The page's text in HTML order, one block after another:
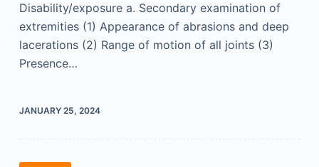
Disability/exposure a. Secondary examination of
extremities (1) Appearance of abrasions and deep
lacerations (2) Range of motion of all joints (3)
Presence…
JANUARY 25, 2024